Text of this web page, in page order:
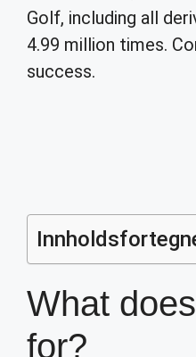
Golf, including all
4.99 million times.
success.
What
for?